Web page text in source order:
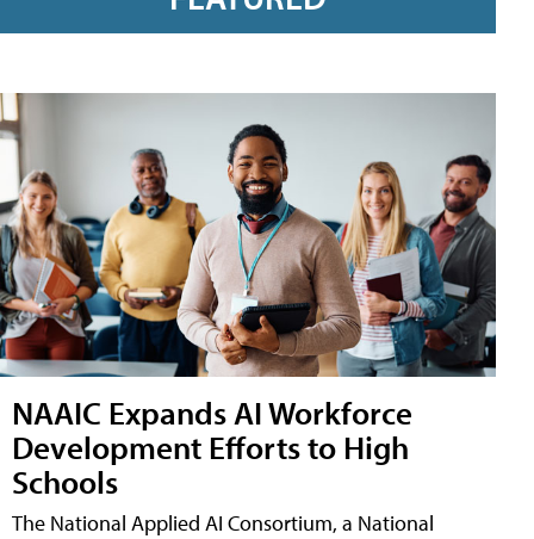
NAAIC Expands AI Workforce
Development Efforts to High
Schools
The National Applied AI Consortium, a National